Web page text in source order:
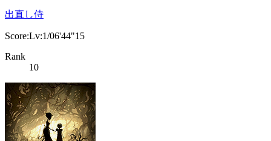
出直し侍
Score:Lv:1/06'44"15
Rank
10